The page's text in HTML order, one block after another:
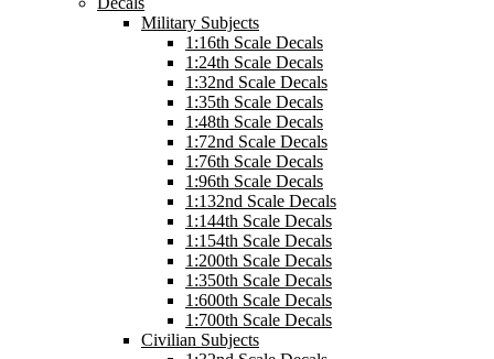
Military Subjects
1:16th Scale Decals
1:24th Scale Decals
1:32nd Scale Decals
1:35th Scale Decals
1:48th Scale Decals
1:72nd Scale Decals
1:76th Scale Decals
1:96th Scale Decals
1:132nd Scale Decals
1:144th Scale Decals
1:154th Scale Decals
1:200th Scale Decals
1:350th Scale Decals
1:600th Scale Decals
1:700th Scale Decals
Civilian Subjects